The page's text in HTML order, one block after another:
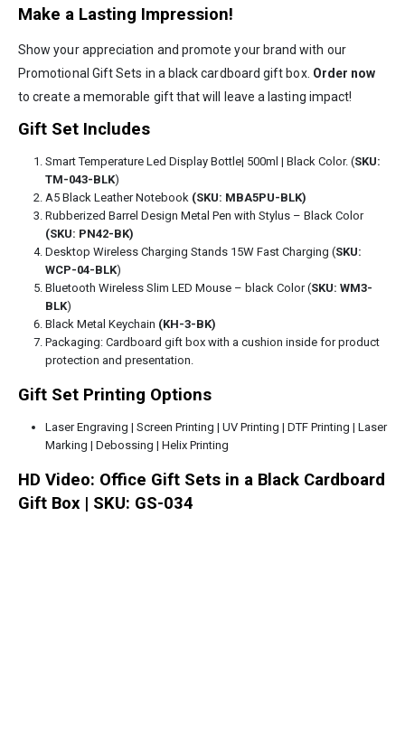
Make a Lasting Impression!
Show your appreciation and promote your brand with our
Promotional Gift Sets in a black cardboard gift box. Order now
to create a memorable gift that will leave a lasting impact!
Gift Set Includes
Smart Temperature Led Display Bottle| 500ml | Black Color. (SKU:
TM-043-BLK)
A5 Black Leather Notebook (SKU: MBA5PU-BLK)
Rubberized Barrel Design Metal Pen with Stylus – Black Color
(SKU: PN42-BK)
Desktop Wireless Charging Stands 15W Fast Charging (SKU:
WCP-04-BLK)
Bluetooth Wireless Slim LED Mouse – black Color (SKU: WM3-
BLK)
Black Metal Keychain (KH-3-BK)
Packaging: Cardboard gift box with a cushion inside for product
protection and presentation.
Gift Set Printing Options
Laser Engraving | Screen Printing | UV Printing | DTF Printing | Laser
Marking | Debossing | Helix Printing
HD Video: Office Gift Sets in a Black Cardboard
Gift Box | SKU: GS-034